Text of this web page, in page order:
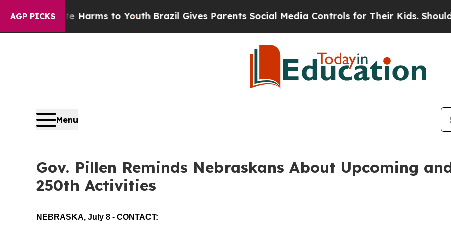
AGP PICKS
Gives Parents Social Media Controls for Their Kids. Should the US?The Pentagon Is
Menu
Gov. Pillen Reminds Nebraskans About Upcoming
250th Activities
NEBRASKA, July 8 - CONTACT: